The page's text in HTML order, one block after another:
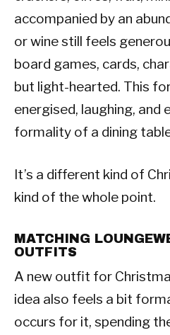
accompanied by an
or wine still feels
board games, cards,
but light-hearted. This
energised, laughing,
formality of a dining
It’s a different kind of
kind of the whole point.
MATCHING
OUTFITS
A new outfit for
idea also feels a bit
occurs for it, spending